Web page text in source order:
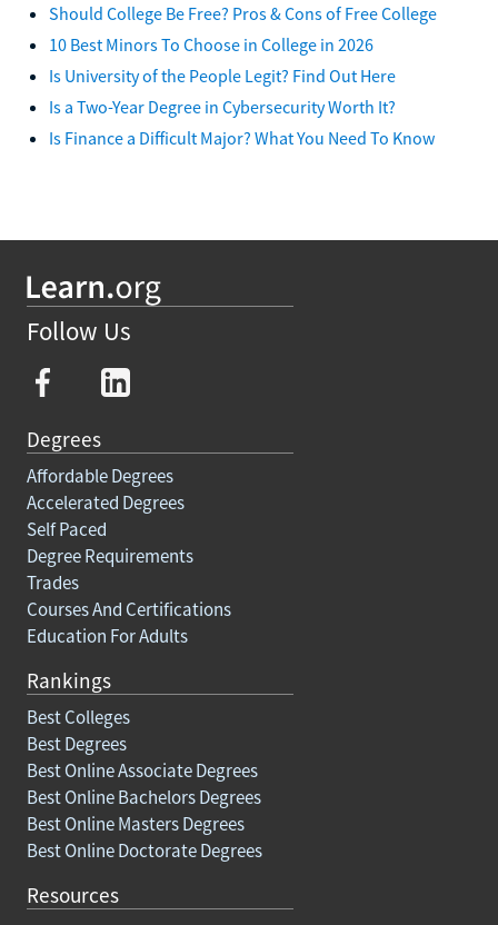
Should College Be Free? Pros & Cons of Free College
10 Best Minors To Choose in College in 2026
Is University of the People Legit? Find Out Here
Is a Two-Year Degree in Cybersecurity Worth It?
Is Finance a Difficult Major? What You Need To Know
Follow Us
Degrees
Affordable Degrees
Accelerated Degrees
Self Paced
Degree Requirements
Trades
Courses And Certifications
Education For Adults
Rankings
Best Colleges
Best Degrees
Best Online Associate Degrees
Best Online Bachelors Degrees
Best Online Masters Degrees
Best Online Doctorate Degrees
Resources